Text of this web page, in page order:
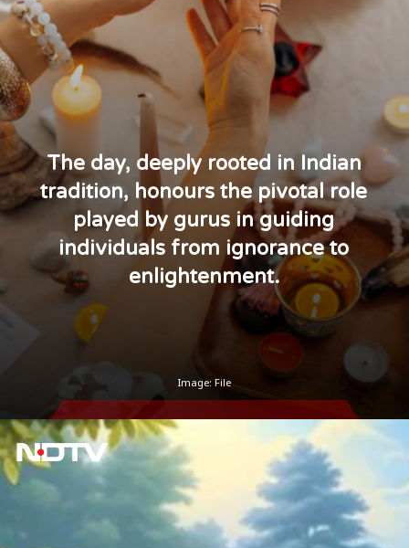
The day, deeply rooted in Indian
tradition, honours the pivotal role
played by gurus in guiding
individuals from ignorance to
enlightenment.
Image: File